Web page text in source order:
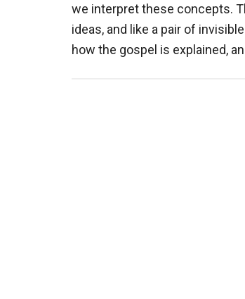
we interpret these concepts.
ideas, and like a pair of
how the gospel is explained,